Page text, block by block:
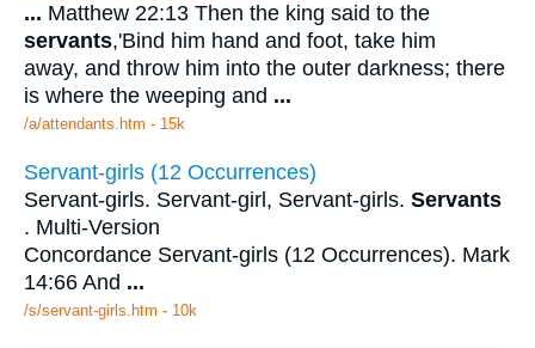
... Matthew 22:13 Then the king said to the
servants,'Bind him hand and foot, take him
away, and throw him into the outer darkness; there
is where the weeping and ...
/a/attendants.htm - 15k
Servant-girls (12 Occurrences)
Servant-girls. Servant-girl, Servant-girls. Servants
. Multi-Version
Concordance Servant-girls (12 Occurrences). Mark
14:66 And ...
/s/servant-girls.htm - 10k